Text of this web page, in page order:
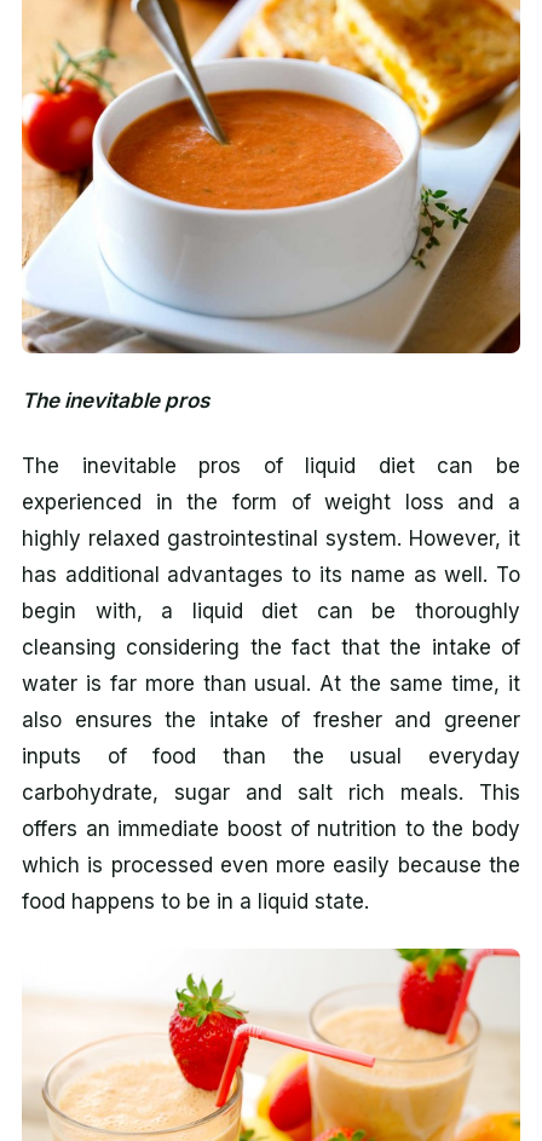
The inevitable pros
The inevitable pros of liquid diet can be
experienced in the form of weight loss and a
highly relaxed gastrointestinal system. However, it
has additional advantages to its name as well. To
begin with, a liquid diet can be thoroughly
cleansing considering the fact that the intake of
water is far more than usual. At the same time, it
also ensures the intake of fresher and greener
inputs of food than the usual everyday
carbohydrate, sugar and salt rich meals. This
offers an immediate boost of nutrition to the body
which is processed even more easily because the
food happens to be in a liquid state.